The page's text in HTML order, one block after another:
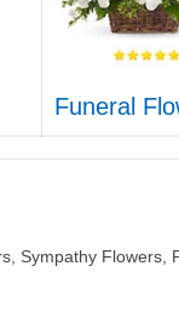
Funeral
Sympathy Flowers,